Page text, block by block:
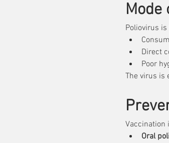
Poliovirus
Direct
Poor
The virus is
Vaccination
Oral